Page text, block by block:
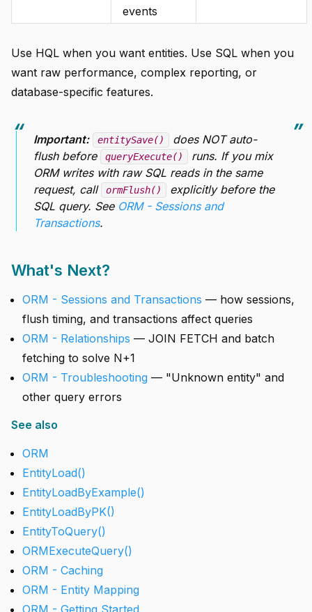
events
Use HQL when you want entities. Use SQL when you
want raw performance, complex reporting, or
database-specific features.
Important: entitySave()
does NOT auto-
flush before
queryExecute()
runs. If you mix
ORM writes with raw SQL reads in the same
request, call
ormFlush()
explicitly before the
SQL query. See ORM - Sessions and
Transactions.
What's Next?
ORM - Sessions and Transactions — how sessions,
flush timing, and transactions affect queries
ORM - Relationships — JOIN FETCH and batch
fetching to solve N+1
ORM - Troubleshooting — "Unknown entity" and
other query errors
See also
ORM
EntityLoad()
EntityLoadByExample()
EntityLoadByPK()
EntityToQuery()
ORMExecuteQuery()
ORM - Caching
ORM - Entity Mapping